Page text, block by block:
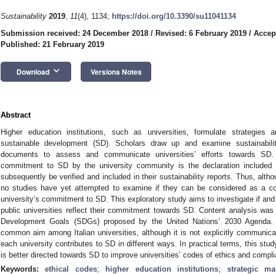
Sustainability 2019, 11(4), 1134; https://doi.org/10.3390/su11041134
Submission received: 24 December 2018 / Revised: 6 February 2019 /
Published: 21 February 2019
Download keyboard_arrow_down Versions Notes
Abstract
Higher education institutions, such as universities, formulate strategies
sustainable development (SD). Scholars draw up and examine
documents to assess and communicate universities’ efforts towards
commitment to SD by the university community is the declaration
subsequently be verified and included in their sustainability reports. Thus,
no studies have yet attempted to examine if they can be considered as a
university’s commitment to SD. This exploratory study aims to investigate if
public universities reflect their commitment towards SD. Content analysis
Development Goals (SDGs) proposed by the United Nations’ 2030
common aim among Italian universities, although it is not explicitly
each university contributes to SD in different ways. In practical terms, this
is better directed towards SD to improve universities’ codes of ethics and
Keywords:ethical codes; higher education institutions; strategic